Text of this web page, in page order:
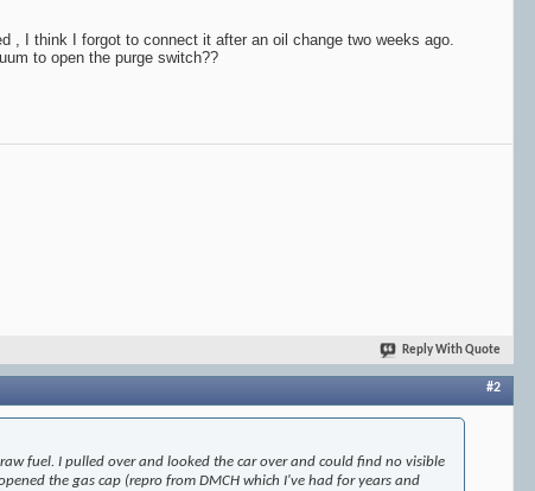
, I think I forgot to connect it after an oil change two weeks ago.
to open the purge switch??
Reply With Quote
#2
fuel. I pulled over and looked the car over and could find no visible
the gas cap (repro from DMCH which I've had for years and